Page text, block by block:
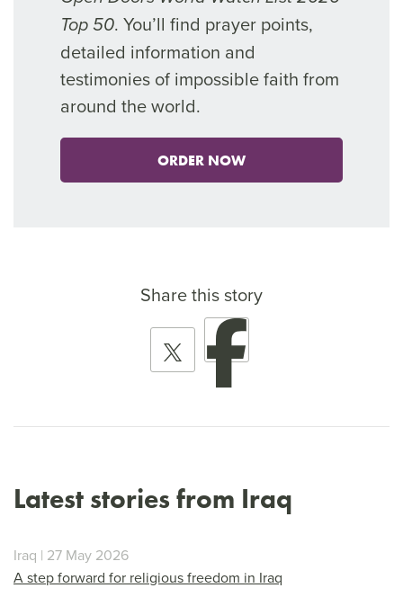
Top 50. You’ll find prayer points,
detailed information and
testimonies of impossible faith from
around the world.
ORDER NOW
Share this story
Latest stories from Iraq
Iraq | 27 May 2026
A step forward for religious freedom in Iraq